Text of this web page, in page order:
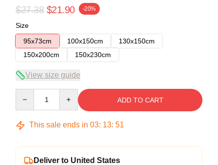
$27.38 $21.90 -20%
Size
95x73cm
100x150cm
130x150cm
150x200cm
150x230cm
View size guide
ADD TO CART
This sale ends in 03: 13: 50
Deliver to United States